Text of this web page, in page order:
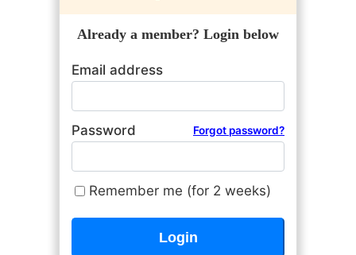
Already a member? Login below
Email address
Password Forgot password?
Remember me (for 2 weeks)